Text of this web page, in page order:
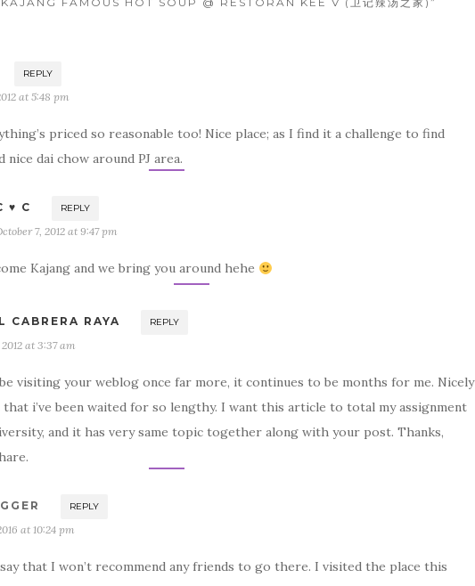
REPLY
at 5:48 pm
priced so reasonable too! Nice place; as I find it a challenge to find
nice dai chow around PJ area.
♥ C REPLY
7, 2012 at 9:47 pm
Kajang and we bring you around hehe
CABRERA RAYA REPLY
at 3:37 am
visiting your weblog once far more, it continues to be months for me. Nicely
i’ve been waited for so lengthy. I want this article to total my assignment
and it has very same topic together along with your post. Thanks,
REPLY
at 10:24 pm
that I won’t recommend any friends to go there. I visited the place this